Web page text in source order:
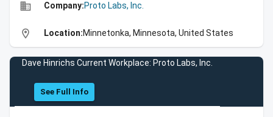
business Company:Proto Labs, Inc.
location_on Location:Minnetonka, Minnesota, United States
Dave Hinrichs Current Workplace: Proto Labs, Inc.
See Full Info